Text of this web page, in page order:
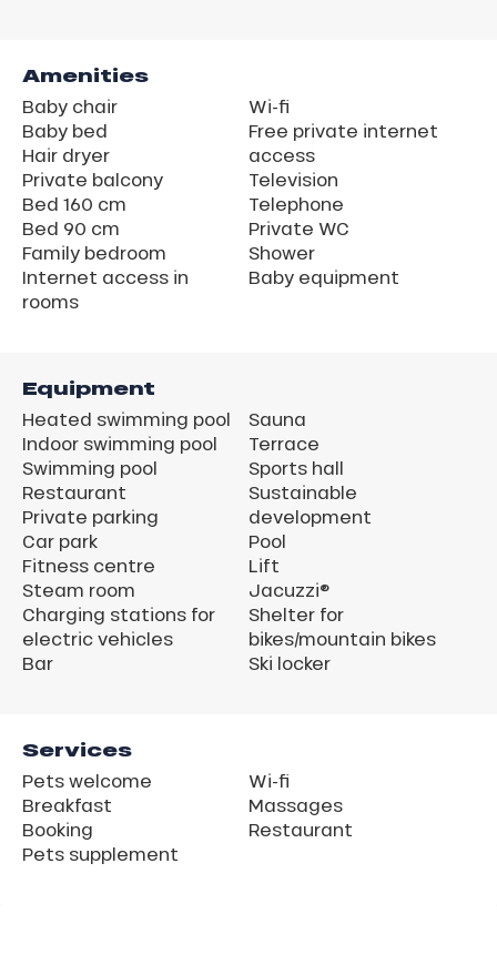
Amenities
Baby chair
Baby bed
Hair dryer
Private balcony
Bed 160 cm
Bed 90 cm
Family bedroom
Internet access in
rooms
Wi-fi
Free private internet
access
Television
Telephone
Private WC
Shower
Baby equipment
Equipment
Heated swimming pool
Indoor swimming pool
Swimming pool
Restaurant
Private parking
Car park
Fitness centre
Steam room
Charging stations for
electric vehicles
Bar
Sauna
Terrace
Sports hall
Sustainable
development
Pool
Lift
Jacuzzi®
Shelter for
bikes/mountain bikes
Ski locker
Services
Pets welcome
Breakfast
Booking
Pets supplement
Wi-fi
Massages
Restaurant